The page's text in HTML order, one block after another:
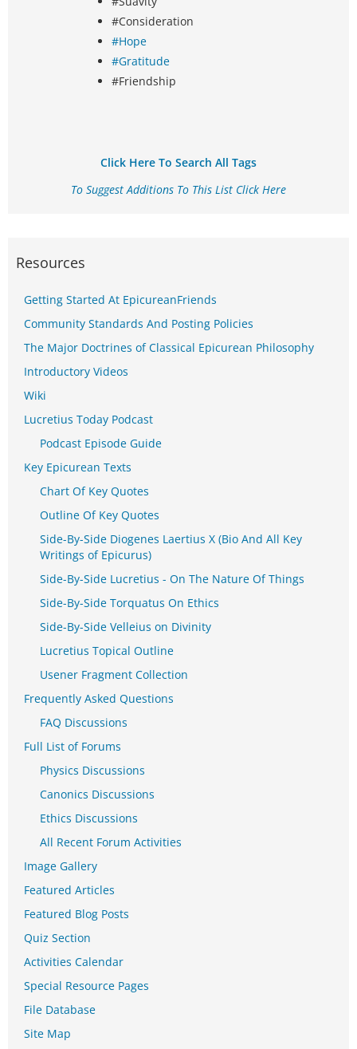
#Consideration
#Hope
#Gratitude
#Friendship
Click Here To Search All Tags
To Suggest Additions To This List Click Here
Resources
Getting Started At EpicureanFriends
Community Standards And Posting Policies
The Major Doctrines of Classical Epicurean Philosophy
Introductory Videos
Wiki
Lucretius Today Podcast
Podcast Episode Guide
Key Epicurean Texts
Chart Of Key Quotes
Outline Of Key Quotes
Side-By-Side Diogenes Laertius X (Bio And All Key
Writings of Epicurus)
Side-By-Side Lucretius - On The Nature Of Things
Side-By-Side Torquatus On Ethics
Side-By-Side Velleius on Divinity
Lucretius Topical Outline
Usener Fragment Collection
Frequently Asked Questions
FAQ Discussions
Full List of Forums
Physics Discussions
Canonics Discussions
Ethics Discussions
All Recent Forum Activities
Image Gallery
Featured Articles
Featured Blog Posts
Quiz Section
Activities Calendar
Special Resource Pages
File Database
Site Map